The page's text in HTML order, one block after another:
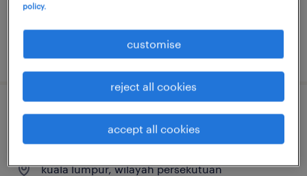
sales admin manager (property
kuala lumpur, wilayah persekutuan
policy.
customise
reject all cookies
accept all cookies